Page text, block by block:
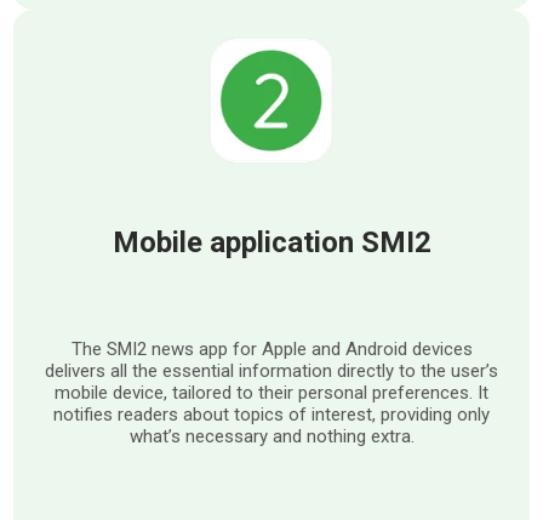
Mobile application SMI2
The SMI2 news app for Apple and Android devices
delivers all the essential information directly to the user’s
mobile device, tailored to their personal preferences. It
notifies readers about topics of interest, providing only
what’s necessary and nothing extra.